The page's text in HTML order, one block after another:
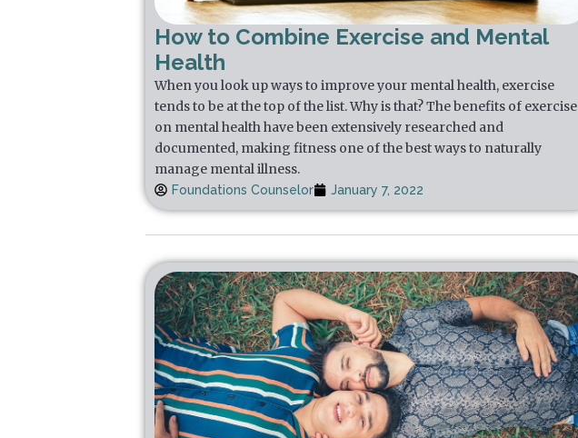
How to Combine Exercise and Mental
Health
When you look up ways to improve your mental health, exercise
tends to be at the top of the list. Why is that? The benefits of exercise
on mental health have been extensively researched and
documented, making fitness one of the best ways to naturally
manage mental illness.
Foundations Counselor January 7, 2022